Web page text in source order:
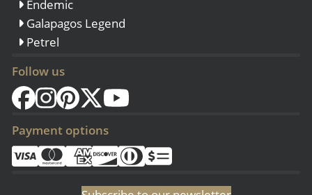
Endemic
Galapagos Legend
Petrel
Follow us
Payment options